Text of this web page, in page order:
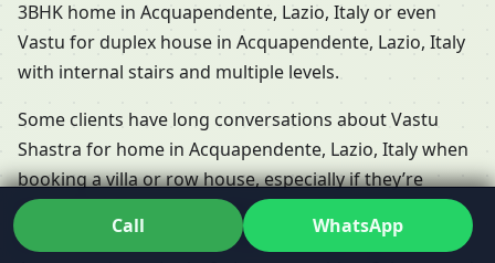
3BHK home in Acquapendente, Lazio, Italy or even
Vastu for duplex house in Acquapendente, Lazio, Italy
with internal stairs and multiple levels.
Some clients have long conversations about Vastu
Shastra for home in Acquapendente, Lazio, Italy when
booking a villa or row house, especially if they’re
choosing between Vastu for villa in Acquapendente,
Lazio, Italy and Vastu for row house in
Call WhatsApp